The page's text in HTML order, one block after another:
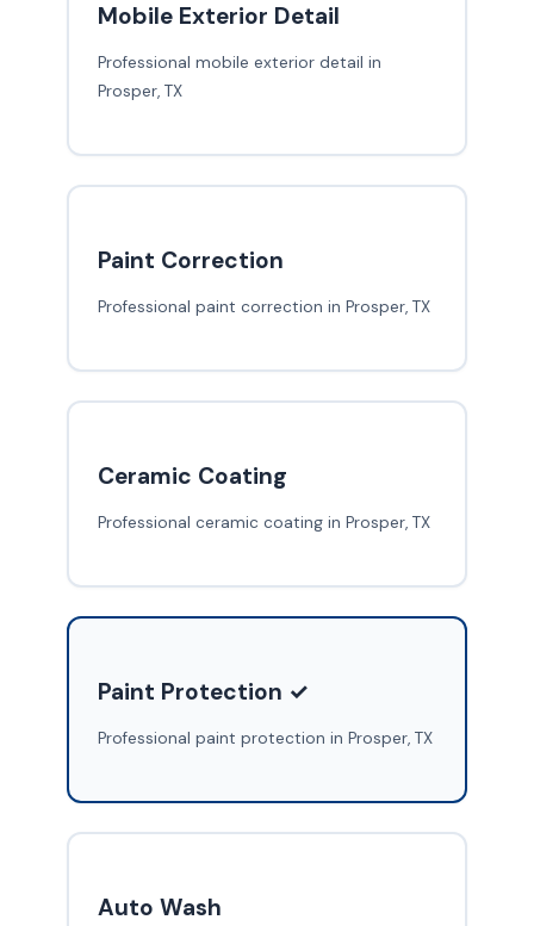
Mobile Exterior Detail
Professional mobile exterior detail in
Prosper, TX
Paint Correction
Professional paint correction in Prosper, TX
Ceramic Coating
Professional ceramic coating in Prosper, TX
Paint Protection ✓
Professional paint protection in Prosper, TX
Auto Wash